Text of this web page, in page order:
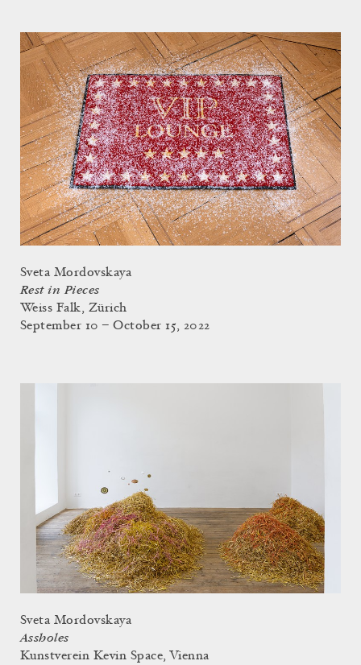
Sveta Mordovskaya
Rest in Pieces
Weiss Falk, Zürich
September 10 – October 15, 2022
Sveta Mordovskaya
Assholes
Kunstverein Kevin Space, Vienna